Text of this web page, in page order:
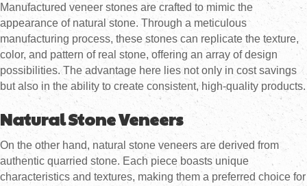
Manufactured veneer stones are crafted to mimic the
appearance of natural stone. Through a meticulous
manufacturing process, these stones can replicate the texture,
color, and pattern of real stone, offering an array of design
possibilities. The advantage here lies not only in cost savings
but also in the ability to create consistent, high-quality products.
Natural Stone Veneers
On the other hand, natural stone veneers are derived from
authentic quarried stone. Each piece boasts unique
characteristics and textures, making them a preferred choice for